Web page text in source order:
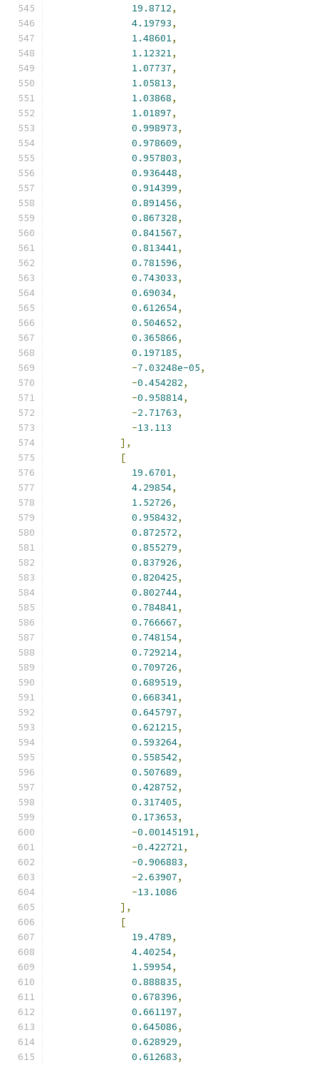
19.8712,
4.19793,
1.48601,
1.12321,
1.07737,
1.05813,
1.03868,
1.01897,
0.998973,
0.978609,
0.957803,
0.936448,
0.914399,
0.891456,
0.867328,
0.841567,
0.813441,
0.781596,
0.743033,
0.69034,
0.612654,
0.504652,
0.365866,
0.197185,
-7.03248e-05,
-0.454282,
-0.958814,
-2.71763,
-13.113
],
[
19.6701,
4.29854,
1.52726,
0.958432,
0.872572,
0.855279,
0.837926,
0.820425,
0.802744,
0.784841,
0.766667,
0.748154,
0.729214,
0.709726,
0.689519,
0.668341,
0.645797,
0.621215,
0.593264,
0.558542,
0.507689,
0.428752,
0.317405,
0.173653,
-0.00145191,
-0.422721,
-0.906883,
-2.63907,
-13.1086
],
[
19.4789,
4.40254,
1.59954,
0.888835,
0.678396,
0.661197,
0.645086,
0.628929,
0.612683,